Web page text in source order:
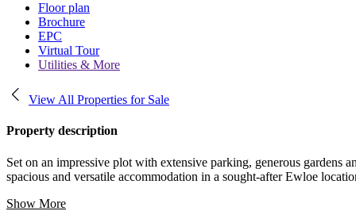
Floor plan
Brochure
EPC
Virtual Tour
Utilities & More
View All Properties for Sale
Property description
Set on an impressive plot with extensive parking, generous gardens
spacious and versatile accommodation in a sought-after Ewloe
Show More